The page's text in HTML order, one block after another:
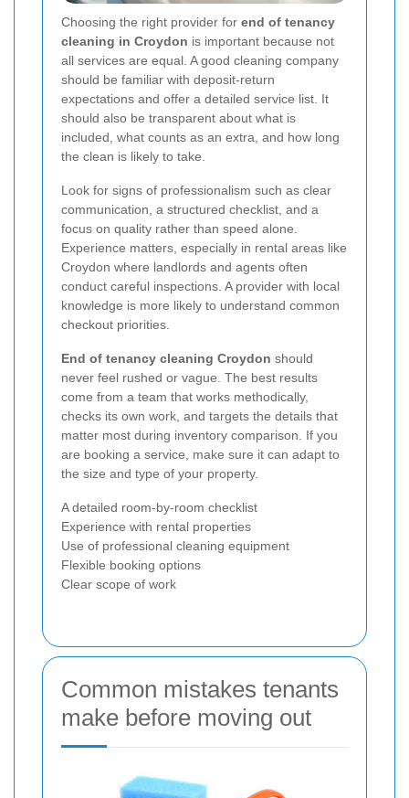
Choosing the right provider for end of tenancy
cleaning in Croydon is important because not
all services are equal. A good cleaning company
should be familiar with deposit-return
expectations and offer a detailed service list. It
should also be transparent about what is
included, what counts as an extra, and how long
the clean is likely to take.
Look for signs of professionalism such as clear
communication, a structured checklist, and a
focus on quality rather than speed alone.
Experience matters, especially in rental areas like
Croydon where landlords and agents often
conduct careful inspections. A provider with local
knowledge is more likely to understand common
checkout priorities.
End of tenancy cleaning Croydon should
never feel rushed or vague. The best results
come from a team that works methodically,
checks its own work, and targets the details that
matter most during inventory comparison. If you
are booking a service, make sure it can adapt to
the size and type of your property.
A detailed room-by-room checklist
Experience with rental properties
Use of professional cleaning equipment
Flexible booking options
Clear scope of work
Common mistakes tenants
make before moving out